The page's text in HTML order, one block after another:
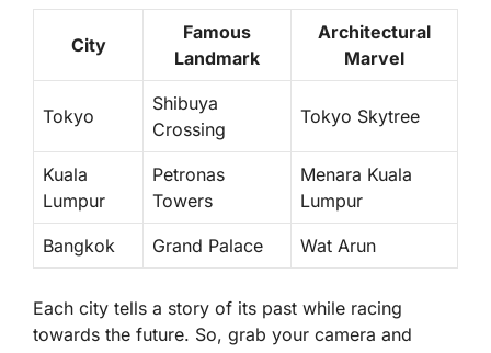
City
Famous
Landmark
Architectural
Marvel
Tokyo
Shibuya
Crossing
Tokyo Skytree
Kuala
Lumpur
Petronas
Towers
Menara Kuala
Lumpur
Bangkok Grand Palace Wat Arun
Each city tells a story of its past while racing
towards the future. So, grab your camera and